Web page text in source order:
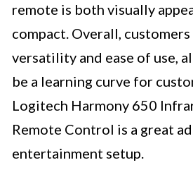
remote is both visually
compact. Overall,
versatility and ease of use,
be a learning curve for
Logitech Harmony 650
Remote Control is a great
entertainment setup.